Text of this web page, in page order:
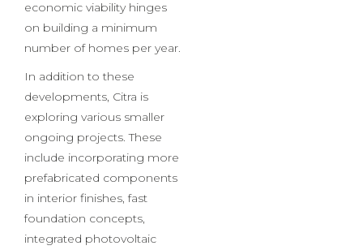
EPS-factory poses fewer
technical challenges, its
economic viability hinges
on building a minimum
number of homes per year.
In addition to these
developments, Citra is
exploring various smaller
ongoing projects. These
include incorporating more
prefabricated components
in interior finishes, fast